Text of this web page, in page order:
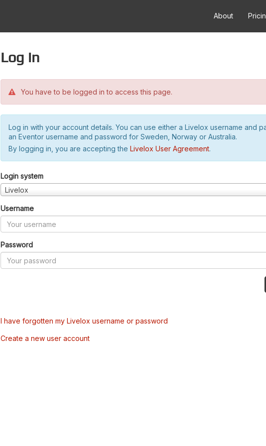
About
Log in
You have to be logged in to access this page.
Log in with your account details. You can use either a Livelox username and
an Eventor username and password for Sweden, Norway or Australia.
By logging in, you are accepting the Livelox User Agreement.
Login system
Livelox
Username
Password
I have forgotten my Livelox username or password
Create a new user account